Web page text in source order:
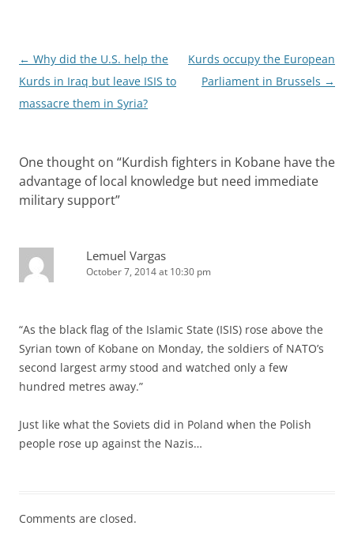
Post
navigation
← Why did the U.S. help the
Kurds in Iraq but leave ISIS to
massacre them in Syria?
Kurds occupy the European
Parliament in Brussels →
One thought on “Kurdish fighters in Kobane have the
advantage of local knowledge but need immediate
military support”
Lemuel Vargas
October 7, 2014 at 10:30 pm
“As the black flag of the Islamic State (ISIS) rose above the
Syrian town of Kobane on Monday, the soldiers of NATO’s
second largest army stood and watched only a few
hundred metres away.”
Just like what the Soviets did in Poland when the Polish
people rose up against the Nazis…
Comments are closed.